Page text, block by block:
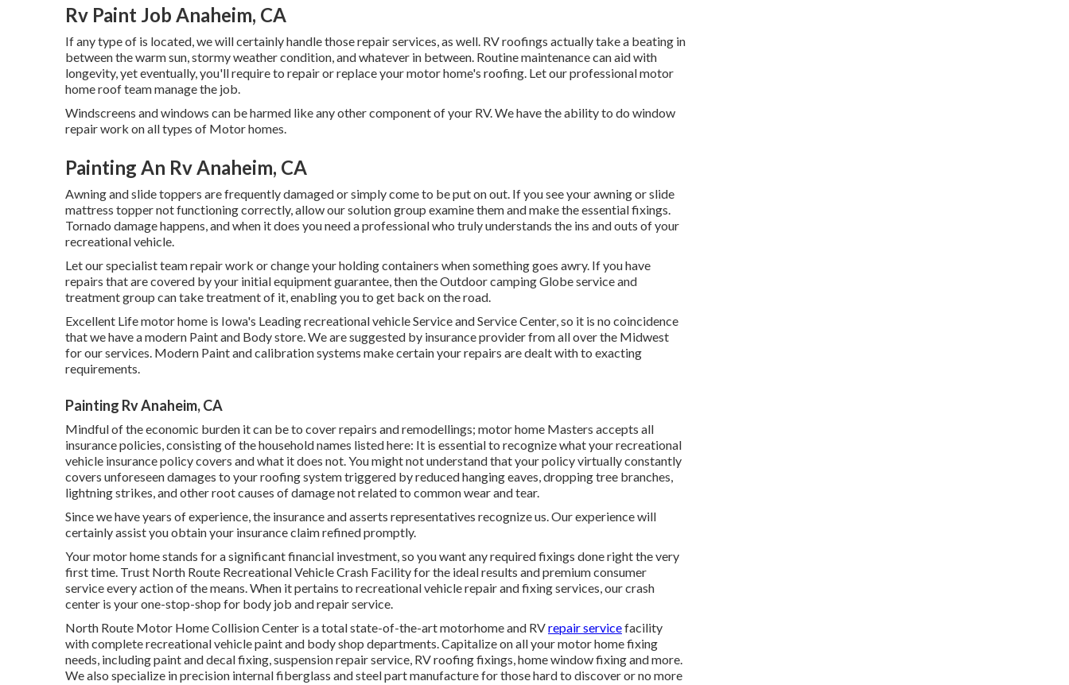
Rv Paint Job Anaheim, CA
If any type of is located, we will certainly handle those repair services, as well. RV roofings actually take a beating in
between the warm sun, stormy weather condition, and whatever in between. Routine maintenance can aid with
longevity, yet eventually, you'll require to repair or replace your motor home's roofing. Let our professional motor
home roof team manage the job.
Windscreens and windows can be harmed like any other component of your RV. We have the ability to do window
repair work on all types of Motor homes.
Painting An Rv Anaheim, CA
Awning and slide toppers are frequently damaged or simply come to be put on out. If you see your awning or slide
mattress topper not functioning correctly, allow our solution group examine them and make the essential fixings.
Tornado damage happens, and when it does you need a professional who truly understands the ins and outs of your
recreational vehicle.
Let our specialist team repair work or change your holding containers when something goes awry. If you have
repairs that are covered by your initial equipment guarantee, then the Outdoor camping Globe service and
treatment group can take treatment of it, enabling you to get back on the road.
Excellent Life motor home is Iowa's Leading recreational vehicle Service and Service Center, so it is no coincidence
that we have a modern Paint and Body store. We are suggested by insurance provider from all over the Midwest
for our services. Modern Paint and calibration systems make certain your repairs are dealt with to exacting
requirements.
Painting Rv Anaheim, CA
Mindful of the economic burden it can be to cover repairs and remodellings; motor home Masters accepts all
insurance policies, consisting of the household names listed here: It is essential to recognize what your recreational
vehicle insurance policy covers and what it does not. You might not understand that your policy virtually constantly
covers unforeseen damages to your roofing system triggered by reduced hanging eaves, dropping tree branches,
lightning strikes, and other root causes of damage not related to common wear and tear.
Since we have years of experience, the insurance and asserts representatives recognize us. Our experience will
certainly assist you obtain your insurance claim refined promptly.
Your motor home stands for a significant financial investment, so you want any required fixings done right the very
first time. Trust North Route Recreational Vehicle Crash Facility for the ideal results and premium consumer
service every action of the means. When it pertains to recreational vehicle repair and fixing services, our crash
center is your one-stop-shop for body job and repair service.
North Route Motor Home Collision Center is a total state-of-the-art motorhome and RVrepair servicefacility
with complete recreational vehicle paint and body shop departments. Capitalize on all your motor home fixing
needs, including paint and decal fixing, suspension repair service, RV roofing fixings, home window fixing and more.
We also specialize in precision internal fiberglass and steel part manufacture for those hard to discover or no more